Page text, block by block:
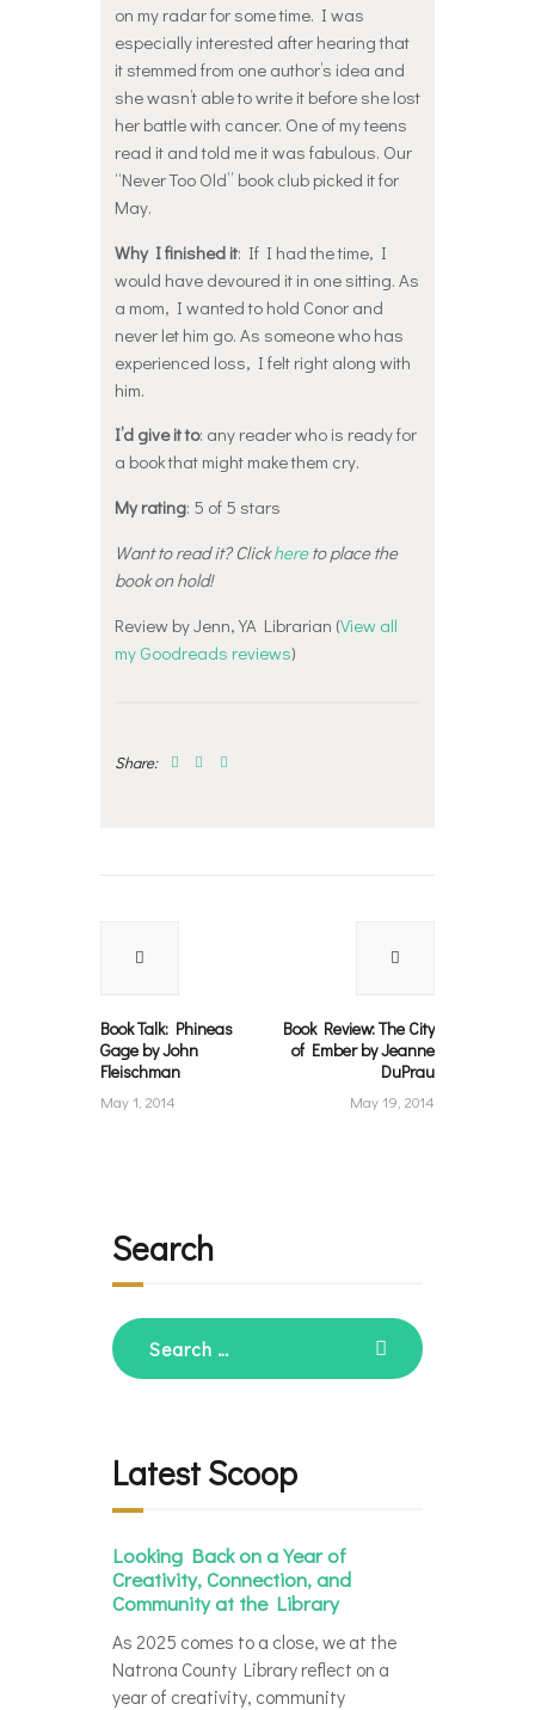
on my radar for some time. I was
especially interested after hearing that
it stemmed from one author’s idea and
she wasn’t able to write it before she lost
her battle with cancer. One of my teens
read it and told me it was fabulous. Our
“Never Too Old” book club picked it for
May.
Why I finished it: If I had the time, I
would have devoured it in one sitting. As
a mom, I wanted to hold Conor and
never let him go. As someone who has
experienced loss, I felt right along with
him.
I’d give it to: any reader who is ready for
a book that might make them cry.
My rating: 5 of 5 stars
Want to read it? Clickhereto place the
book on hold!
Review by Jenn, YA Librarian (View all
my Goodreads reviews)
Share:
Book Talk: Phineas
Gage by John
Fleischman
May 1, 2014
Book Review: The City
of Ember by Jeanne
DuPrau
May 19, 2014
Search
Search
for:
Latest Scoop
Looking Back on a Year of
Creativity, Connection, and
Community at the Library
As 2025 comes to a close, we at the
Natrona County Library reflect on a
year of creativity, community